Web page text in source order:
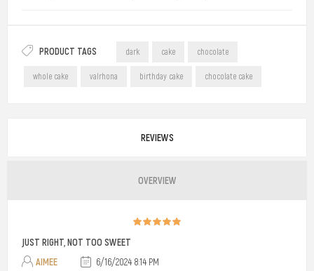
PRODUCT TAGS dark cake chocolate
whole cake valrhona birthday cake chocolate cake
REVIEWS
OVERVIEW
JUST RIGHT, NOT TOO SWEET
AIMEE
6/16/2024 8:14 PM